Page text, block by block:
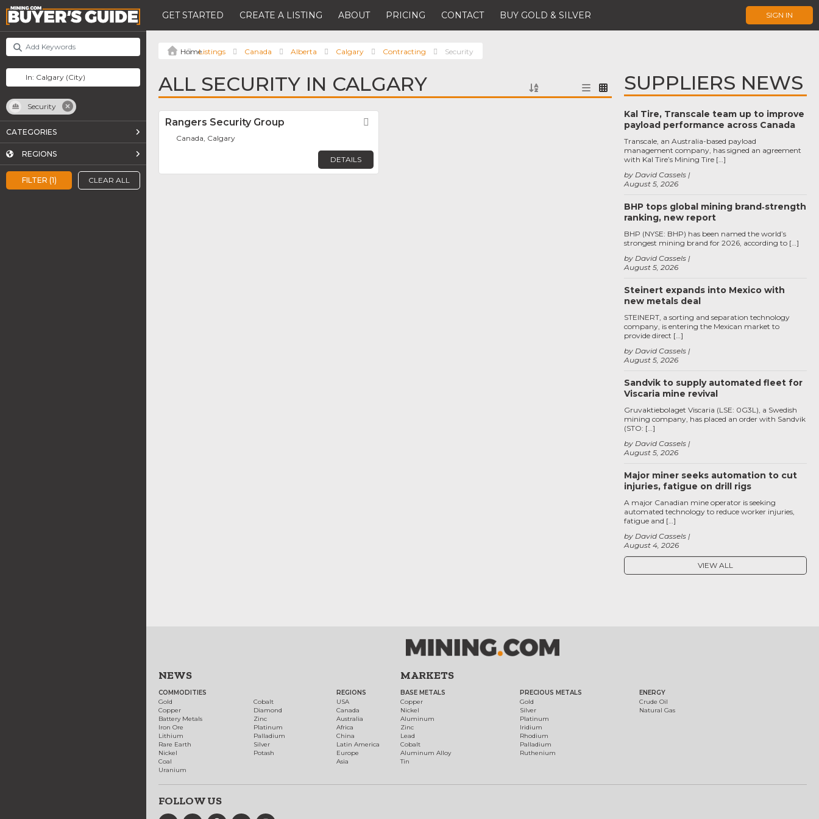
GET STARTED CREATE A LISTING ABOUT PRICING CONTACT BUY GOLD & SILVER SIGN IN
FILTER (1) CLEAR ALL
Security
CATEGORIES
REGIONS
Listings Canada Alberta Calgary Contracting Security
ALL SECURITY IN CALGARY
Rangers Security Group
Canada, Calgary
DETAILS
SUPPLIERS NEWS
Kal Tire, Transcale team up to improve
payload performance across Canada
August 5, 2026
by David Cassels
Transcale, an Australia-based payload
management company, has signed an agreement
with Kal Tire’s Mining Tire […]
BHP tops global mining brand‑strength
ranking, new report
August 5, 2026
by David Cassels
BHP (NYSE: BHP) has been named the world’s
strongest mining brand for 2026, according to […]
Steinert expands into Mexico with
new metals deal
August 5, 2026
by David Cassels
STEINERT, a sorting and separation technology
company, is entering the Mexican market to
provide direct […]
Sandvik to supply automated fleet for
Viscaria mine revival
August 5, 2026
by David Cassels
Gruvaktiebolaget Viscaria (LSE: 0G3L), a Swedish
mining company, has placed an order with Sandvik
(STO: […]
Major miner seeks automation to cut
injuries, fatigue on drill rigs
August 4, 2026
by David Cassels
A major Canadian mine operator is seeking
automated technology to reduce worker injuries,
fatigue and […]
VIEW ALL
NEWS
COMMODITIES
Gold
Copper
Battery Metals
Iron Ore
Lithium
Rare Earth
Nickel
Coal
Uranium
Cobalt
Diamond
Zinc
Platinum
Palladium
Silver
Potash
REGIONS
USA
Canada
Australia
Africa
China
Latin America
Europe
Asia
MARKETS
BASE METALS
Copper
Nickel
Aluminum
Zinc
Lead
Cobalt
Aluminum Alloy
Tin
PRECIOUS METALS
Gold
Silver
Platinum
Iridium
Rhodium
Palladium
Ruthenium
ENERGY
Crude Oil
Natural Gas
FOLLOW US